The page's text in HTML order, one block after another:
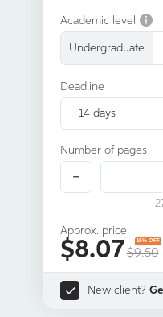
Academic level
Undergraduate
Deadline
14 days
Number of pages
Approx. price
$8.07$9.50
15% OFF
New client?